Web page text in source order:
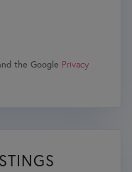
the Google Privacy